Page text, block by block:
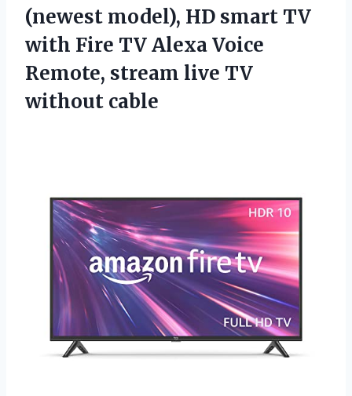
(newest model), HD smart TV
with Fire TV Alexa Voice
Remote, stream live TV
without cable